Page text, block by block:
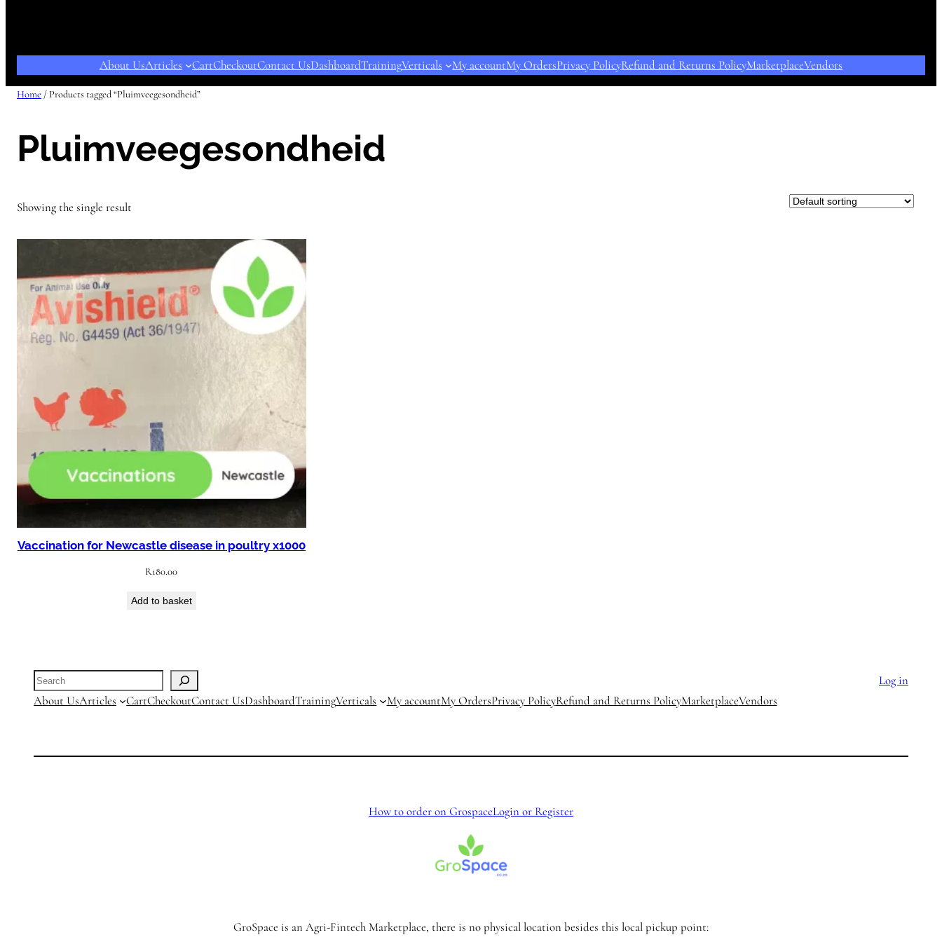
About UsArticles CartCheckoutContact UsDashboardTrainingVerticals My accountMy OrdersPrivacy PolicyRefund and Returns PolicyMarketplaceVendors
Home / Products tagged “Pluimveegesondheid”
Pluimveegesondheid
Showing the single result
Vaccination for Newcastle disease in poultry x1000
R180.00
Add to basket
Search
Log in
About UsArticles CartCheckoutContact UsDashboardTrainingVerticals My accountMy OrdersPrivacy PolicyRefund and Returns PolicyMarketplaceVendors
How to order on GrospaceLogin or Register
GroSpace is an Agri-Fintech Marketplace, there is no physical location besides this local pickup point: